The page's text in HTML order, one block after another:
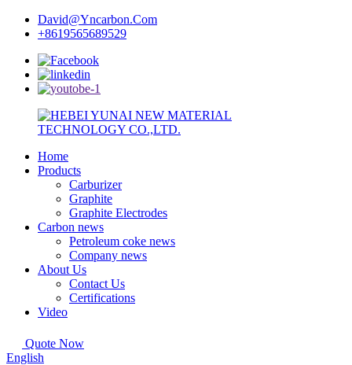
David@Yncarbon.Com
+8619565689529
Home
Products
Carburizer
Graphite
Graphite Electrodes
Carbon news
Petroleum coke news
Company news
About Us
Contact Us
Certifications
Video
Quote Now
English